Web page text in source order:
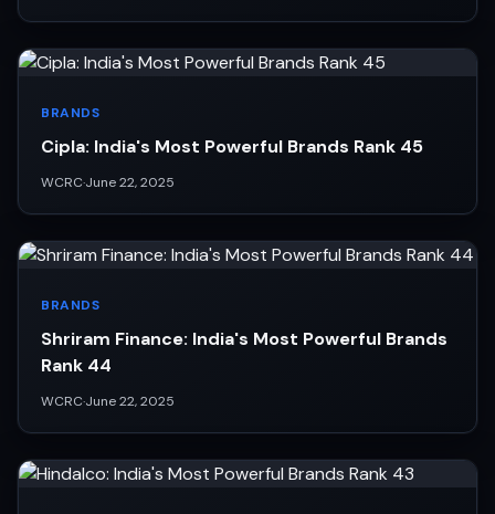
BRANDS
Cipla: India's Most Powerful Brands Rank 45
WCRC·June 22, 2025
BRANDS
Shriram Finance: India's Most Powerful Brands
Rank 44
WCRC·June 22, 2025